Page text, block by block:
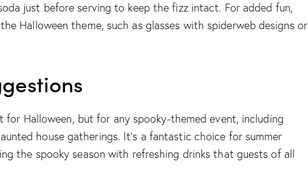
just before serving to keep the fizz intact. For added fun,
Halloween theme, such as glasses with spiderweb designs or
for Halloween, but for any spooky-themed event, including
house gatherings. It’s a fantastic choice for summer
the spooky season with refreshing drinks that guests of all